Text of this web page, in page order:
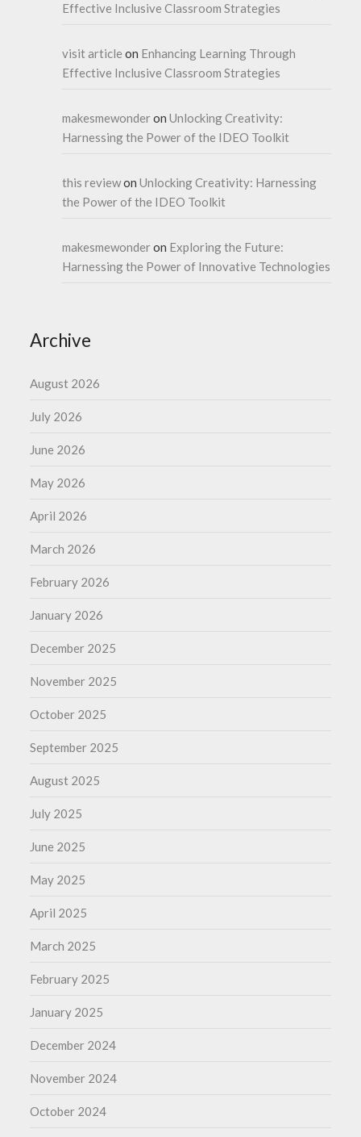
Effective Inclusive Classroom Strategies
visit article on Enhancing Learning Through
Effective Inclusive Classroom Strategies
makesmewonderonUnlocking Creativity:
Harnessing the Power of the IDEO Toolkit
this reviewonUnlocking Creativity: Harnessing
the Power of the IDEO Toolkit
makesmewonderon Exploring the Future:
Harnessing the Power of Innovative Technologies
Archive
August 2026
July 2026
June 2026
May 2026
April 2026
March 2026
February 2026
January 2026
December 2025
November 2025
October 2025
September 2025
August 2025
July 2025
June 2025
May 2025
April 2025
March 2025
February 2025
January 2025
December 2024
November 2024
October 2024